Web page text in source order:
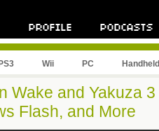
PS3 Wii PC Handheld
Wake and Yakuza
Flash, and More